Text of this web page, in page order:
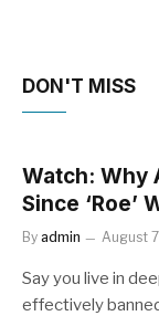
DON'T MISS
Watch: Why
Since ‘Roe’
By admin August
Say you live in
effectively